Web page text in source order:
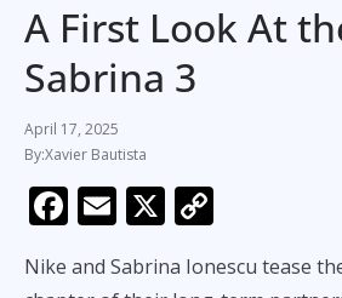
A First Look At
Sabrina 3
April 17, 2025
Xavier Bautista
F
e
E
ai
X
p
Nike and Sabrina Ionescu tease